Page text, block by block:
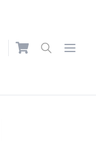
Open